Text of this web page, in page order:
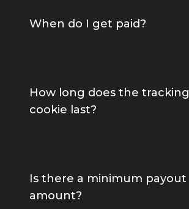
When do I get paid?
How long does the tracking
cookie last?
Is there a minimum payout
amount?